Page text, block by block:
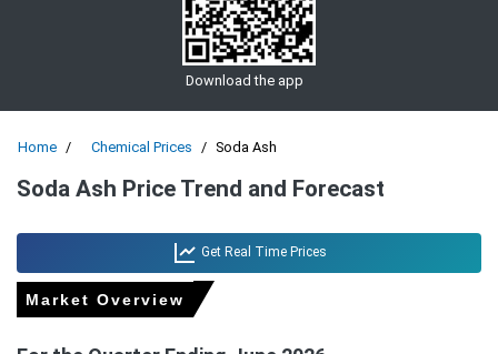
Download the app
Home Chemical Prices Soda Ash
Soda Ash Price Trend and Forecast
Get Real Time Prices
Market Overview